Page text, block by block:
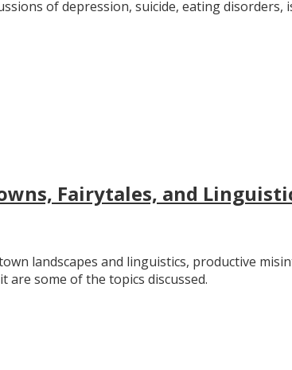
of depression, suicide, eating disorders,
Fairytales, and
landscapes and linguistics, productive
some of the topics discussed.